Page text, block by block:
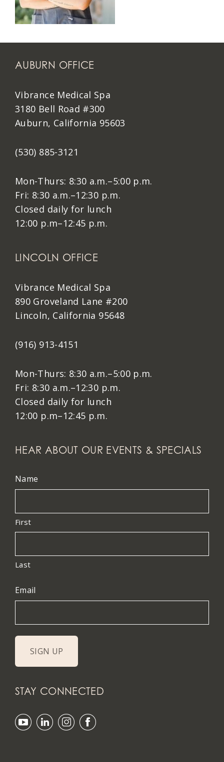
AUBURN OFFICE
Vibrance Medical Spa
3180 Bell Road #300
Auburn, California 95603
(530) 885-3121
Mon-Thurs: 8:30 a.m.–5:00 p.m.
Fri: 8:30 a.m.–12:30 p.m.
Closed daily for lunch
12:00 p.m–12:45 p.m.
LINCOLN OFFICE
Vibrance Medical Spa
890 Groveland Lane #200
Lincoln, California 95648
(916) 913-4151
Mon-Thurs: 8:30 a.m.–5:00 p.m.
Fri: 8:30 a.m.–12:30 p.m.
Closed daily for lunch
12:00 p.m–12:45 p.m.
HEAR ABOUT OUR EVENTS & SPECIALS
Name
First
Last
Email
STAY CONNECTED